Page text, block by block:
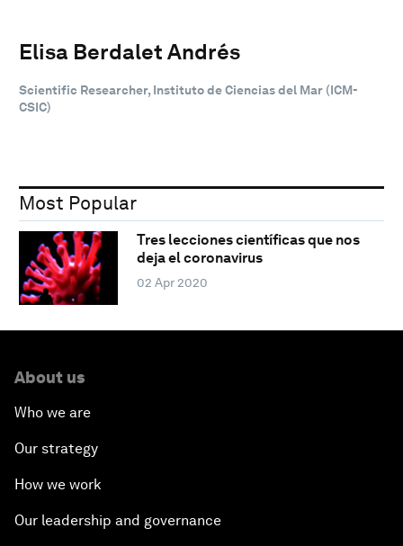
Elisa Berdalet Andrés
Scientific Researcher, Instituto de Ciencias del Mar (ICM-
CSIC)
Most Popular
Tres lecciones científicas que nos
deja el coronavirus
02 Apr 2020
About us
Who we are
Our strategy
How we work
Our leadership and governance